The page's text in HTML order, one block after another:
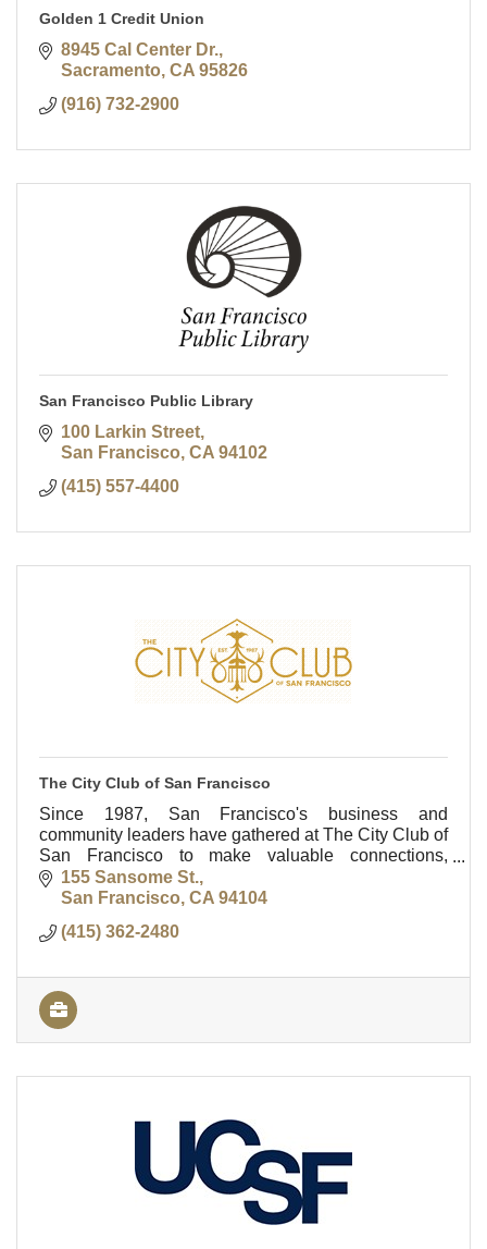
Golden 1 Credit Union
8945 Cal Center Dr.
Sacramento CA 95826
(916) 732-2900
San Francisco Public Library
100 Larkin Street
San Francisco CA 94102
(415) 557-4400
The City Club of San Francisco
Since 1987, San Francisco's business and
community leaders have gathered at The City Club of
San Francisco to make valuable connections,
entertain clients and colleagues, and socialize with
friends.
155 Sansome St.
San Francisco CA 94104
(415) 362-2480